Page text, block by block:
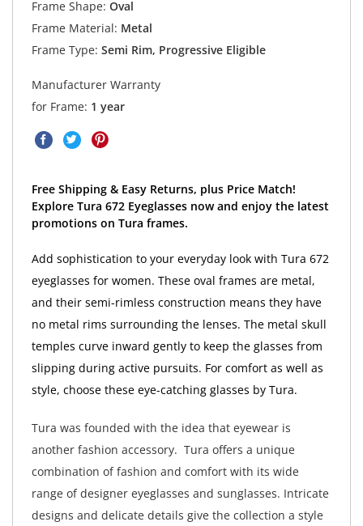
Frame Shape: Oval
Frame Material: Metal
Frame Type: Semi Rim, Progressive Eligible
Manufacturer Warranty
for Frame: 1 year
Free Shipping & Easy Returns, plus Price Match!
Explore Tura 672 Eyeglasses now and enjoy the latest
promotions on Tura frames.
Add sophistication to your everyday look with Tura 672
eyeglasses for women. These oval frames are metal,
and their semi-rimless construction means they have
no metal rims surrounding the lenses. The metal skull
temples curve inward gently to keep the glasses from
slipping during active pursuits. For comfort as well as
style, choose these eye-catching glasses by Tura.
Tura was founded with the idea that eyewear is
another fashion accessory. Tura offers a unique
combination of fashion and comfort with its wide
range of designer eyeglasses and sunglasses. Intricate
designs and delicate details give the collection a style